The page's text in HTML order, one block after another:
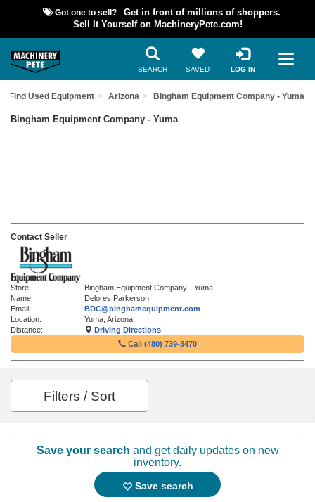
Got one to sell?
Get in front of millions of shoppers.
Sell It Yourself on MachineryPete.com!
SEARCH SAVED LOG IN
Find Used Equipment Arizona Bingham Equipment Company - Yuma
Bingham Equipment Company - Yuma
Contact Seller
Store:
Bingham Equipment Company - Yuma
Name:
Delores Parkerson
Email:
BDC@binghamequipment.com
Location:
Yuma, Arizona
Distance:
Driving Directions
Call (480) 739-3470
Filters / Sort
Save your search and get daily updates on new
inventory.
Save search